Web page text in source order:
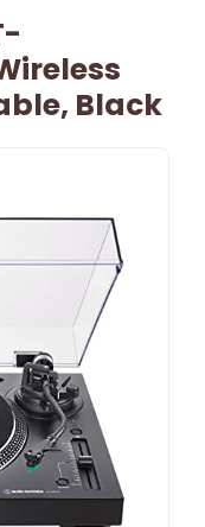
Black